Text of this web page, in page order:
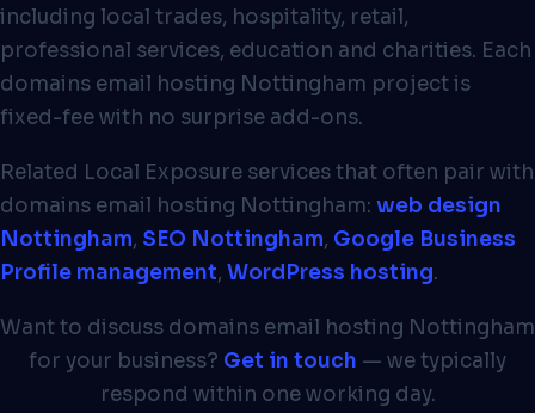
including local trades, hospitality, retail,
professional services, education and charities. Each
domains email hosting Nottingham project is
fixed-fee with no surprise add-ons.
Related Local Exposure services that often pair with
domains email hosting Nottingham: web design
Nottingham, SEO Nottingham, Google Business
Profile management, WordPress hosting.
Want to discuss domains email hosting Nottingham
for your business? Get in touch — we typically
respond within one working day.